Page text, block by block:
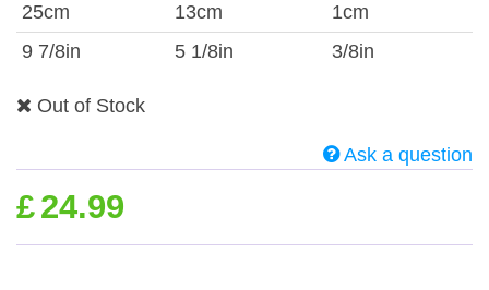
25cm
13cm
1cm
9 7/8in
5 1/8in 3/8in
Out of Stock
Ask a question
£24.99